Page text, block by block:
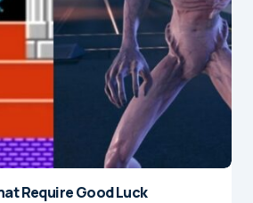
Require Good Luck